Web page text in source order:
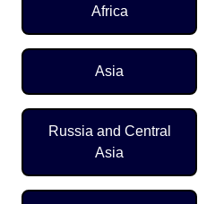
Africa
Asia
Russia and Central
Asia